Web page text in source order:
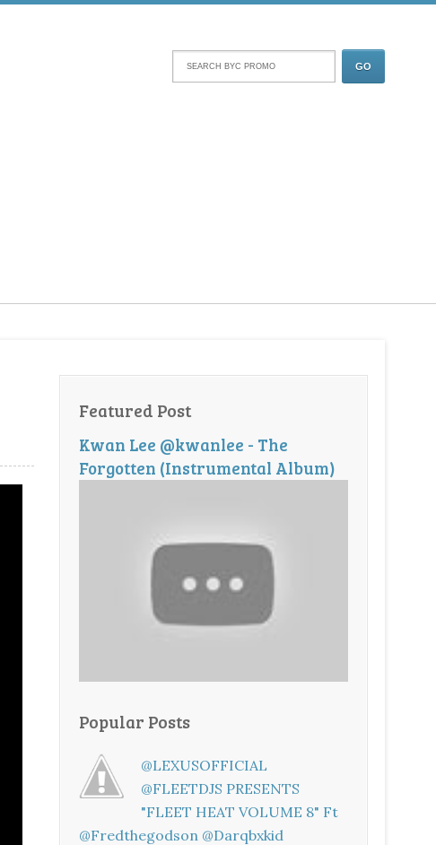
Featured Post
Kwan Lee @kwanlee - The
Forgotten (Instrumental Album)
Popular Posts
@LEXUSOFFICIAL
@FLEETDJS PRESENTS
"FLEET HEAT VOLUME 8" Ft
@fredthegodson @darqbxkid